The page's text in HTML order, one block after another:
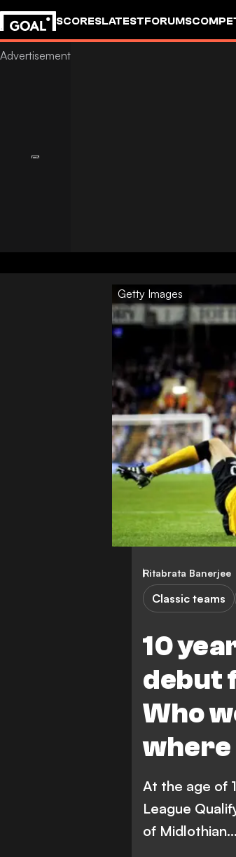
SCORESLATESTFORUMS
Getty Images
Ritabrata Banerjee
10
debut
Who
where
Classic teams
At the age of
League
of Midlothian...